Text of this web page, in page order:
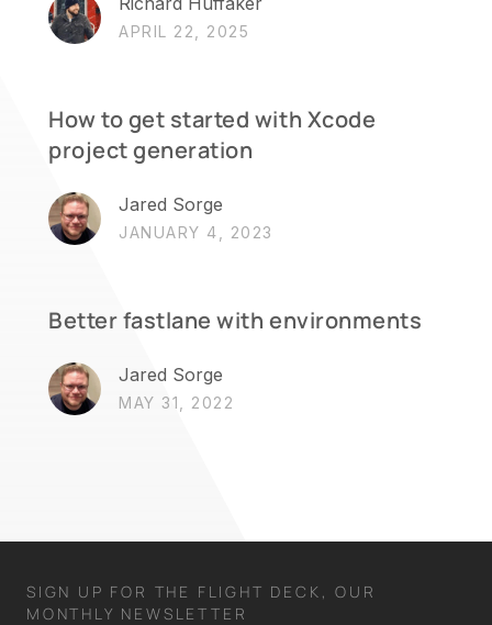
APRIL 22, 2025
How to get started with Xcode
project generation
Jared Sorge
JANUARY 4, 2023
Better fastlane with environments
Jared Sorge
MAY 31, 2022
SIGN UP FOR THE FLIGHT DECK, OUR
MONTHLY NEWSLETTER